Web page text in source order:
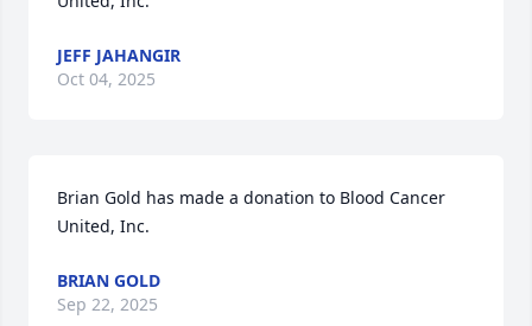
JEFF JAHANGIR
Oct 04, 2025
Brian Gold has made a donation to Blood Cancer
United, Inc.
BRIAN GOLD
Sep 22, 2025